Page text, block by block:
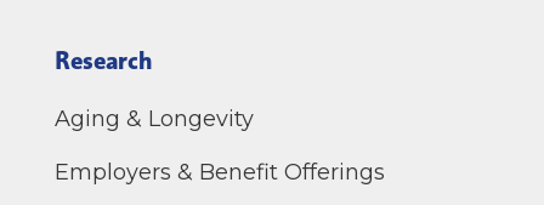
Research
Aging & Longevity
Employers & Benefit Offerings